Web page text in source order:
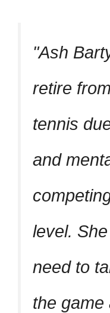
Ash
retire
tennis
and
level.
need to
the game